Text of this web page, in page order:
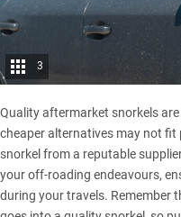
3
Quality aftermarket snorkels
cheaper alternatives may not
snorkel from a reputable
your off-roading endeavours,
during your travels. Remember